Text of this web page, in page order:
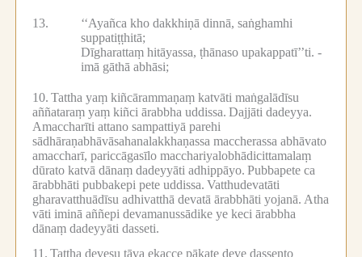
13.
‘‘Ayañca kho dakkhiṇā dinnā, saṅghamhi
suppatiṭṭhitā;
Dīgharattaṃ hitāyassa, ṭhānaso upakappatī’’ti. -
imā gāthā abhāsi;
10. Tattha yaṃ kiñcārammaṇaṃ katvāti maṅgalādīsu
aññataraṃ yaṃ kiñci ārabbha uddissa. Dajjāti dadeyya.
Amaccharīti attano sampattiyā parehi
sādhāraṇabhāvāsahanalakkhaṇassa maccherassa abhāvato
amaccharī, pariccāgasīlo macchariyalobhādicittamalaṃ
dūrato katvā dānaṃ dadeyyāti adhippāyo. Pubbapete ca
ārabbhāti pubbakepi pete uddissa. Vatthudevatāti
gharavatthuādīsu adhivatthā devatā ārabbhāti yojanā. Atha
vāti iminā aññepi devamanussādike ye keci ārabbha
dānaṃ dadeyyāti dasseti.
11. Tattha devesu tāva ekacce pākaṭe deve dassento